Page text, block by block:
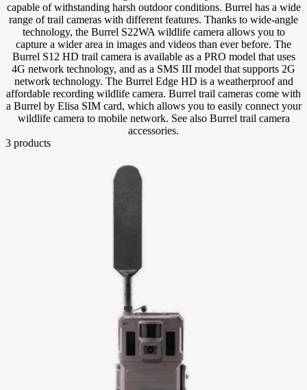
capable of withstanding harsh outdoor conditions. Burrel has a wide
range of trail cameras with different features. Thanks to wide-angle
technology, the Burrel S22WA wildlife camera allows you to
capture a wider area in images and videos than ever before. The
Burrel S12 HD trail camera is available as a PRO model that uses
4G network technology, and as a SMS III model that supports 2G
network technology. The Burrel Edge HD is a weatherproof and
affordable recording wildlife camera. Burrel trail cameras come with
a Burrel by Elisa SIM card, which allows you to easily connect your
wildlife camera to mobile network. See also Burrel trail camera
accessories.
3 products